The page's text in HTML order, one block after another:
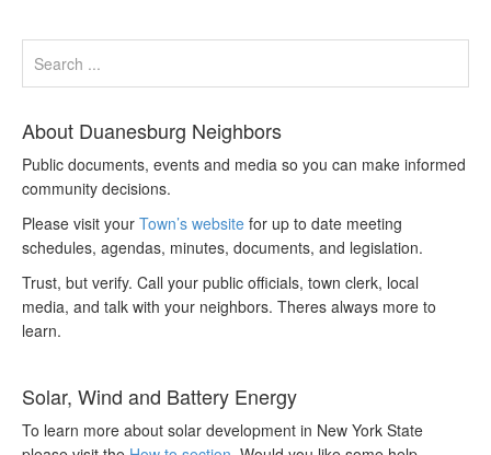
About Duanesburg Neighbors
Public documents, events and media so you can make informed
community decisions.
Please visit your Town’s website for up to date meeting
schedules, agendas, minutes, documents, and legislation.
Trust, but verify. Call your public officials, town clerk, local
media, and talk with your neighbors. Theres always more to
learn.
Solar, Wind and Battery Energy
To learn more about solar development in New York State